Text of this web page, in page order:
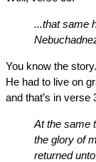
...that same
You know the
He had to live on
and that’s in verse
At the same
the glory of
returned